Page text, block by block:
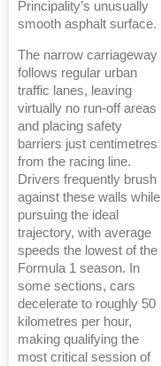
Principality’s unusually
smooth asphalt surface.
The narrow carriageway
follows regular urban
traffic lanes, leaving
virtually no run-off areas
and placing safety
barriers just centimetres
from the racing line.
Drivers frequently brush
against these walls while
pursuing the ideal
trajectory, with average
speeds the lowest of the
Formula 1 season. In
some sections, cars
decelerate to roughly 50
kilometres per hour,
making qualifying the
most critical session of